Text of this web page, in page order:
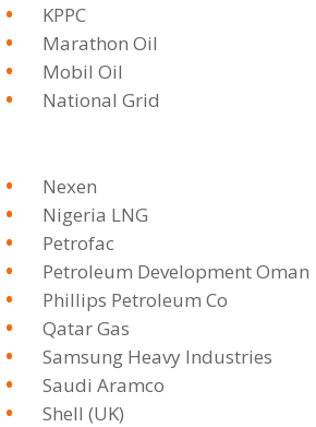
KPPC
Marathon Oil
Mobil Oil
National Grid
Nexen
Nigeria LNG
Petrofac
Petroleum Development Oman
Phillips Petroleum Co
Qatar Gas
Samsung Heavy Industries
Saudi Aramco
Shell (UK)